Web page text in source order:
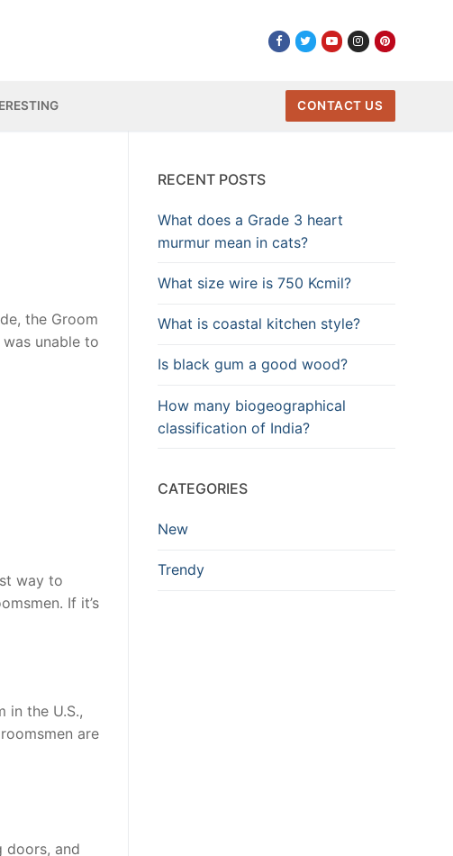
CONTACT US
the Groom
unable to
way to
If it’s
in the U.S.,
are
doors, and
RECENT POSTS
What does a Grade 3 heart
murmur mean in cats?
What size wire is 750 Kcmil?
What is coastal kitchen style?
Is black gum a good wood?
How many biogeographical
classification of India?
CATEGORIES
New
Trendy